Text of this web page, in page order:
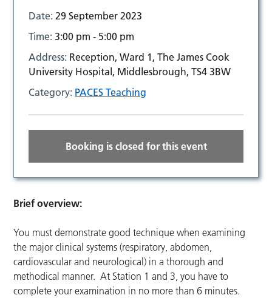
Date:29 September 2023
Time:3:00 pm - 5:00 pm
Address: Reception, Ward 1, The James Cook
University Hospital, Middlesbrough, TS4 3BW
Category: PACES Teaching
Booking is closed for this event
Brief overview:
You must demonstrate good technique when examining
the major clinical systems (respiratory, abdomen,
cardiovascular and neurological) in a thorough and
methodical manner. At Station 1 and 3, you have to
complete your examination in no more than 6 minutes.